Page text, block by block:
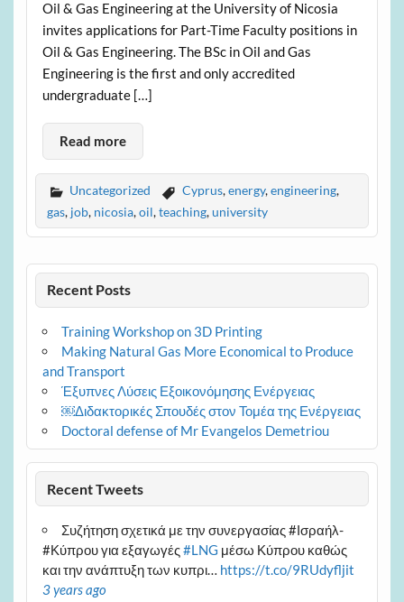
Oil & Gas Engineering at the University of Nicosia
invites applications for Part-Time Faculty positions in
Oil & Gas Engineering. The BSc in Oil and Gas
Engineering is the first and only accredited
undergraduate […]
Read more
Uncategorized Cyprus,energy,engineering,
gas, job, nicosia,oil,teaching,university
Recent Posts
Training Workshop on 3D Printing
Making Natural Gas More Economical to Produce
and Transport
Έξυπνες Λύσεις Εξοικονόμησης Ενέργειας
￼Διδακτορικές Σπουδές στον Τομέα της Ενέργειας
Doctoral defense of Mr Evangelos Demetriou
Recent Tweets
Συζήτηση σχετικά με την συνεργασίας #Ισραήλ-
#Κύπρου για εξαγωγές#LNG μέσω Κύπρου καθώς
και την ανάπτυξη των κυπρι… https://t.co/9RUdyfljit
3 years ago